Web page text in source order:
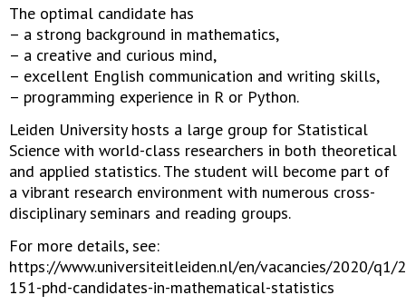
The optimal candidate has
– a strong background in mathematics,
– a creative and curious mind,
– excellent English communication and writing skills,
– programming experience in R or Python.
Leiden University hosts a large group for Statistical
Science with world-class researchers in both theoretical
and applied statistics. The student will become part of
a vibrant research environment with numerous cross-
disciplinary seminars and reading groups.
For more details, see:
https://www.universiteitleiden.nl/en/vacancies/2020/q1/
151-phd-candidates-in-mathematical-statistics